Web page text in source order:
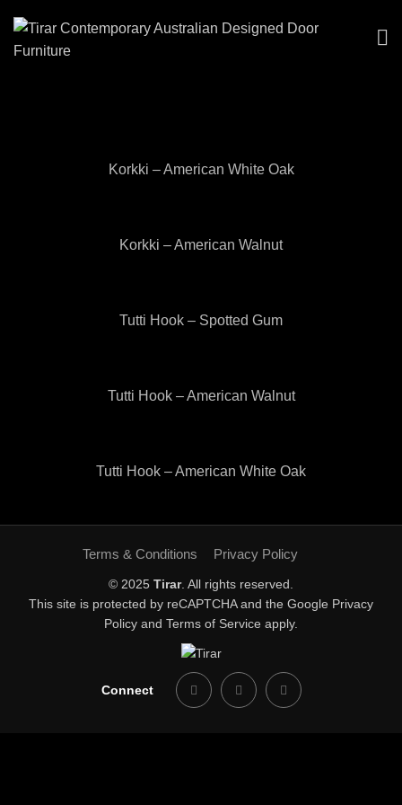
Korkki – American White Oak
Korkki – American Walnut
Tutti Hook – Spotted Gum
Tutti Hook – American Walnut
Tutti Hook – American White Oak
Terms & Conditions Privacy Policy
© 2025 Tirar. All rights reserved.
This site is protected by reCAPTCHA and the Google Privacy
Policy and Terms of Service apply.
Connect